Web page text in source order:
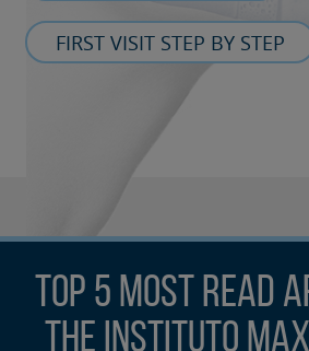
FIRST VISIT STEP BY STEP
Top 5 most read
the Instituto